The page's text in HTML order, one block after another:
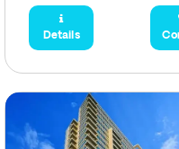
Details